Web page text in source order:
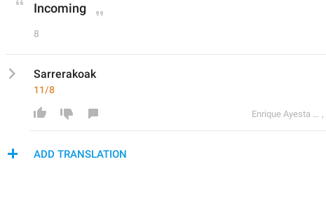
Incoming
8
Sarrerakoak
11/8
Enrique Ayesta Perojo ,
ADD TRANSLATION